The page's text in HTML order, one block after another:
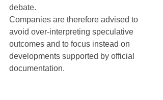
debate.
Companies are therefore advised to
avoid over-interpreting speculative
outcomes and to focus instead on
developments supported by official
documentation.